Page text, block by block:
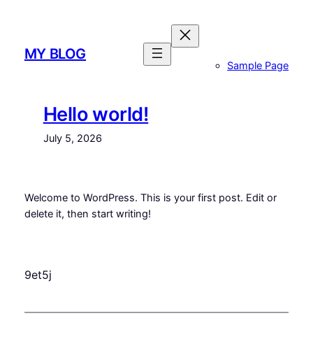
MY BLOG
Sample Page
Hello world!
July 5, 2026
Welcome to WordPress. This is your first post. Edit or
delete it, then start writing!
9et5j